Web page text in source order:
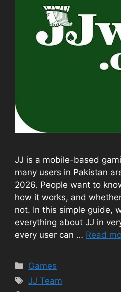
JJ is a mobile-based
many users in Pakistan
2026. People want to
how it works, and
not. In this simple guide,
everything about JJ in
every user can … Read
Categories
Games
Tags
JJ Team